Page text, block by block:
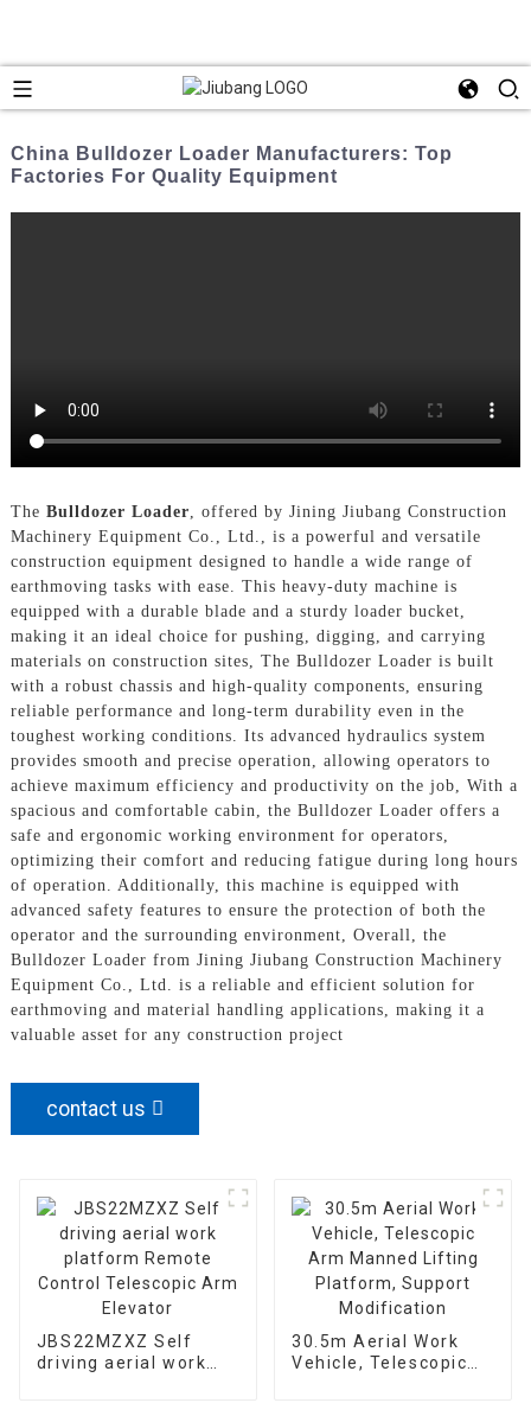
China Bulldozer Loader Manufacturers: Top
Factories For Quality Equipment
The Bulldozer Loader , offered by Jining Jiubang Construction
Machinery Equipment Co., Ltd., is a powerful and versatile
construction equipment designed to handle a wide range of
earthmoving tasks with ease. This heavy-duty machine is
equipped with a durable blade and a sturdy loader bucket,
making it an ideal choice for pushing, digging, and carrying
materials on construction sites, The Bulldozer Loader is built
with a robust chassis and high-quality components, ensuring
reliable performance and long-term durability even in the
toughest working conditions. Its advanced hydraulics system
provides smooth and precise operation, allowing operators to
achieve maximum efficiency and productivity on the job, With a
spacious and comfortable cabin, the Bulldozer Loader offers a
safe and ergonomic working environment for operators,
optimizing their comfort and reducing fatigue during long hours
of operation. Additionally, this machine is equipped with
advanced safety features to ensure the protection of both the
operator and the surrounding environment, Overall, the
Bulldozer Loader from Jining Jiubang Construction Machinery
Equipment Co., Ltd. is a reliable and efficient solution for
earthmoving and material handling applications, making it a
valuable asset for any construction project
contact us
JBS22MZXZ Self
driving aerial work
30.5m Aerial Work
Vehicle, Telescopic